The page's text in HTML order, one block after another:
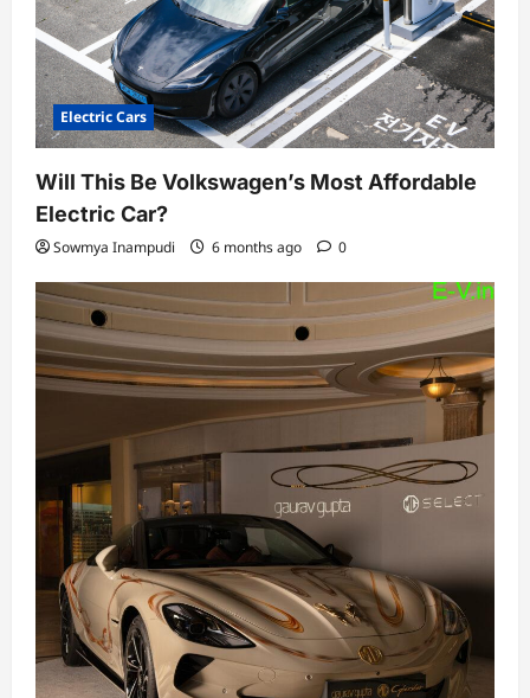
Electric Cars
Will This Be Volkswagen’s Most Affordable
Electric Car?
Sowmya Inampudi 6 months ago 0